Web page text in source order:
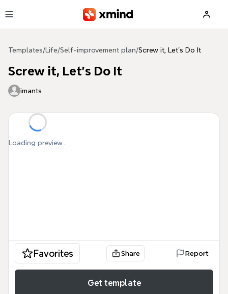
Templates/ Life/Self-improvement plan/Screw it, Let's Do It
Screw it, Let's Do It
imants
Loading preview...
Favorites Share Report
Get template